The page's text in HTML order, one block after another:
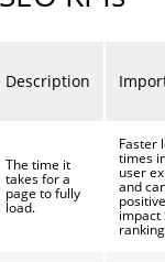
Description
The time it
takes for a
page to fully
load.
Faster
times
user
and
impact